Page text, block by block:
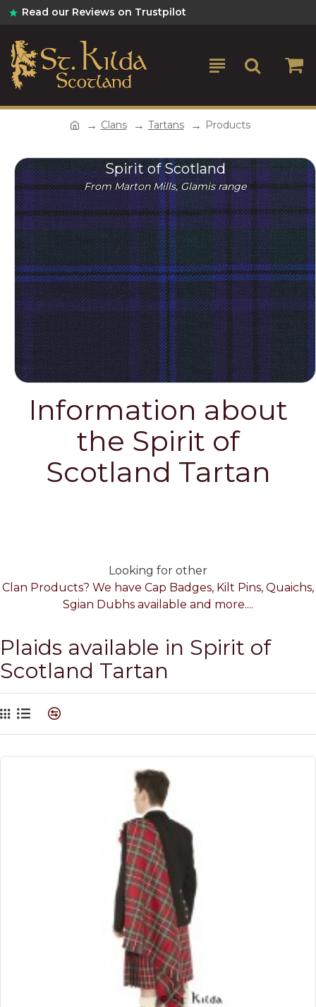
Read our Reviews on Trustpilot
Clans Tartans Products
Spirit of Scotland
From Marton Mills, Glamis range
Information about
the Spirit of
Scotland Tartan
Looking for other
Clan Products? We have Cap Badges, Kilt Pins, Quaichs,
Sgian Dubhs available and more....
Plaids available in Spirit of
Scotland Tartan